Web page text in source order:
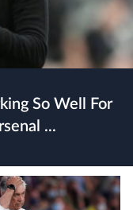
So Well For
...